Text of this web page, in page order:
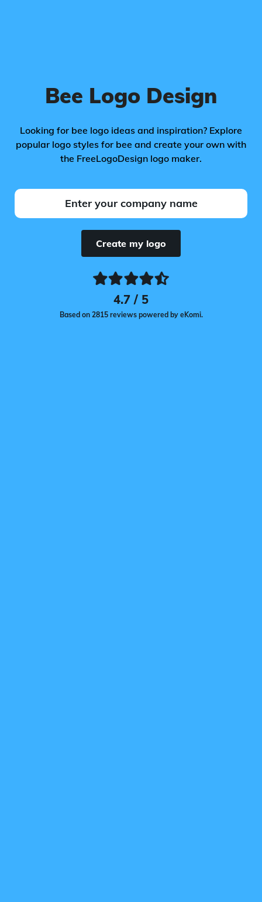
Bee Logo Design
Looking for bee logo ideas and inspiration? Explore
popular logo styles for bee and create your own with
the FreeLogoDesign logo maker.
Create my logo
4.7 / 5
Based on 2815 reviews powered by eKomi.